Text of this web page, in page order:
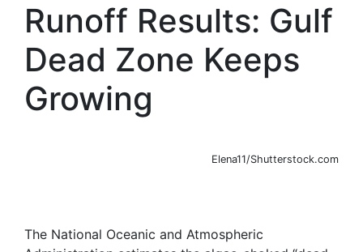
Runoff Results: Gulf
Dead Zone Keeps
Growing
Elena11/Shutterstock.com
The National Oceanic and Atmospheric